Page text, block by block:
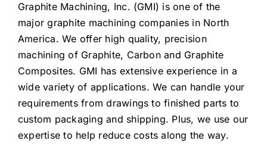
Graphite Machining, Inc. (GMI) is one of the
major graphite machining companies in North
America. We offer high quality, precision
machining of Graphite, Carbon and Graphite
Composites. GMI has extensive experience in a
wide variety of applications. We can handle your
requirements from drawings to finished parts to
custom packaging and shipping. Plus, we use our
expertise to help reduce costs along the way.